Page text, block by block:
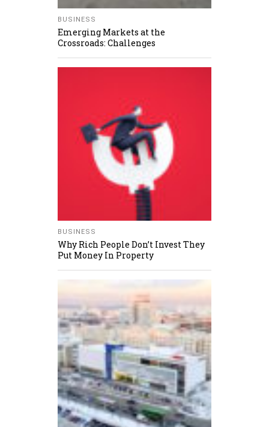
BUSINESS
Emerging Markets at the
Crossroads: Challenges
BUSINESS
Why Rich People Don’t Invest They
Put Money In Property